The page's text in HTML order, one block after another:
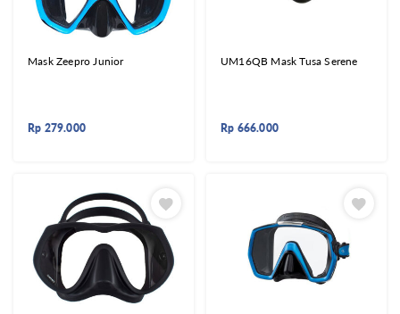
Mask Zeepro Junior
Rp 279.000
UM16QB Mask Tusa Serene
Rp 666.000